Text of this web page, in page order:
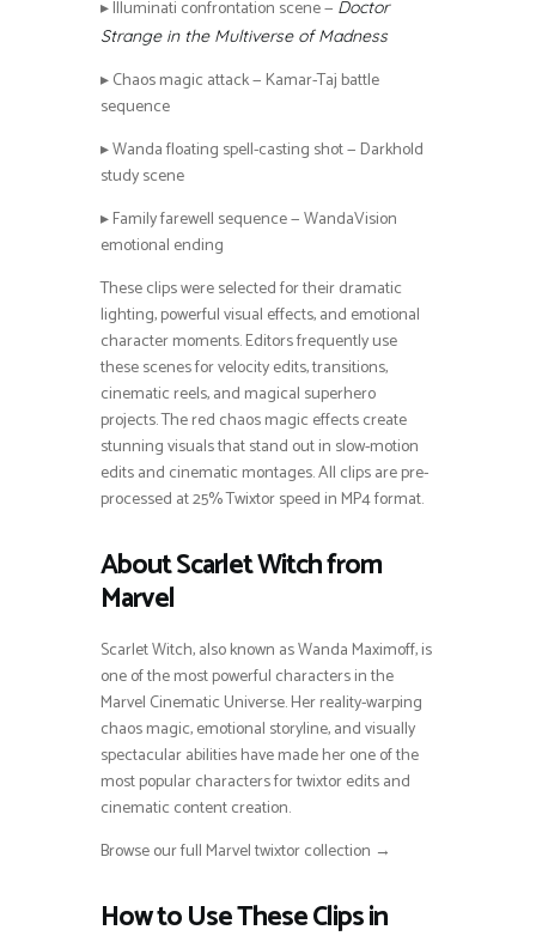
▸ Illuminati confrontation scene — Doctor
Strange in the Multiverse of Madness
▸ Chaos magic attack — Kamar-Taj battle
sequence
▸ Wanda floating spell-casting shot — Darkhold
study scene
▸ Family farewell sequence — WandaVision
emotional ending
These clips were selected for their dramatic
lighting, powerful visual effects, and emotional
character moments. Editors frequently use
these scenes for velocity edits, transitions,
cinematic reels, and magical superhero
projects. The red chaos magic effects create
stunning visuals that stand out in slow-motion
edits and cinematic montages. All clips are pre-
processed at 25% Twixtor speed in MP4 format.
About Scarlet Witch from
Marvel
Scarlet Witch, also known as Wanda Maximoff, is
one of the most powerful characters in the
Marvel Cinematic Universe. Her reality-warping
chaos magic, emotional storyline, and visually
spectacular abilities have made her one of the
most popular characters for twixtor edits and
cinematic content creation.
Browse our full Marvel twixtor collection →
How to Use These Clips in